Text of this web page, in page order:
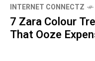
INTERNET CONNECTZ
7 Zara Colour
That Ooze